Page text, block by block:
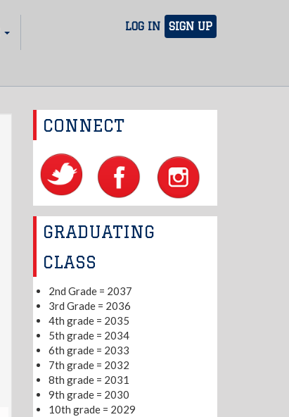
LOG IN SIGN UP
CONNECT
GRADUATING
CLASS
2nd Grade = 2037
3rd Grade = 2036
4th grade = 2035
5th grade = 2034
6th grade = 2033
7th grade = 2032
8th grade = 2031
9th grade = 2030
10th grade = 2029